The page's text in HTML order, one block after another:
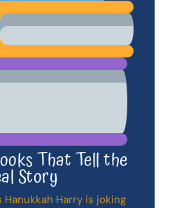
That Tell the
Story
Harry is joking